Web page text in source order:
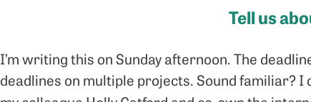
Tell us
I’m writing this on Sunday afternoon. The
deadlines on multiple projects. Sound familiar?